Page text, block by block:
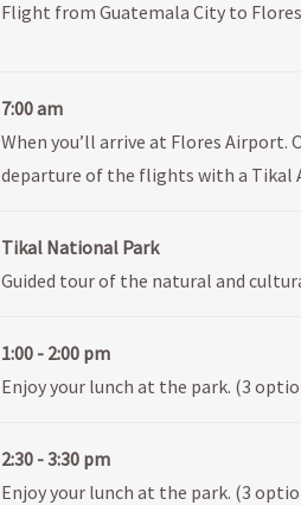
Flight from Guatemala City to
7:00 am
When you’ll arrive at Flores
departure of the flights with a Tikal
Tikal National Park
Guided tour of the natural and
1:00 - 2:00 pm
Enjoy your lunch at the park. (3
2:30 - 3:30 pm
Enjoy your lunch at the park. (3